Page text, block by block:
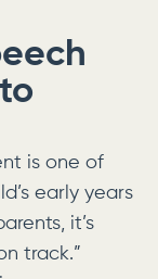
is one of
early years
it’s
track.”